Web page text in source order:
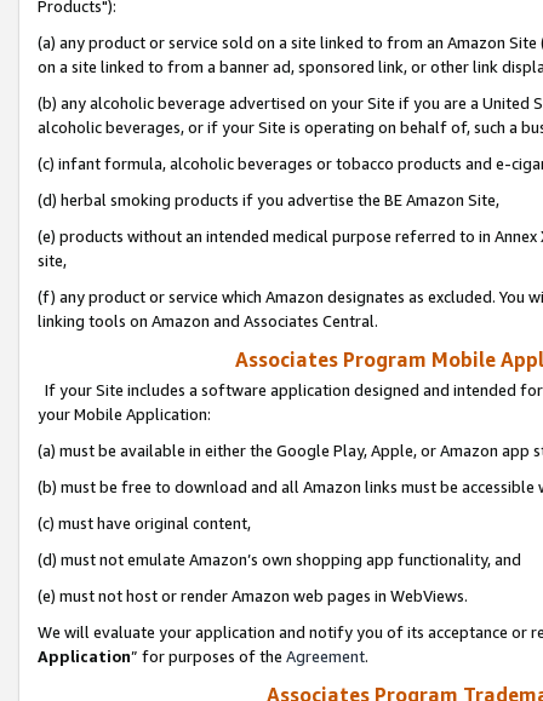
Products"):
(a) any product or service sold on a site linked to from an Amazon
on a site linked to from a banner ad, sponsored link, or other link
(b) any alcoholic beverage advertised on your Site if you are a
alcoholic beverages, or if your Site is operating on behalf of, such a
(c) infant formula, alcoholic beverages or tobacco products and e-
(d) herbal smoking products if you advertise the BE Amazon Site,
(e) products without an intended medical purpose referred to in
site,
(f) any product or service which Amazon designates as excluded. You
linking tools on Amazon and Associates Central.
Associates Program Mobile
If your Site includes a software application designed and intended
your Mobile Application:
(a) must be available in either the Google Play, Apple, or Amazon app
(b) must be free to download and all Amazon links must be
(c) must have original content,
(d) must not emulate Amazon’s own shopping app functionality, and
(e) must not host or render Amazon web pages in WebViews.
We will evaluate your application and notify you of its acceptance or
Application” for purposes of the Agreement.
Associates Program